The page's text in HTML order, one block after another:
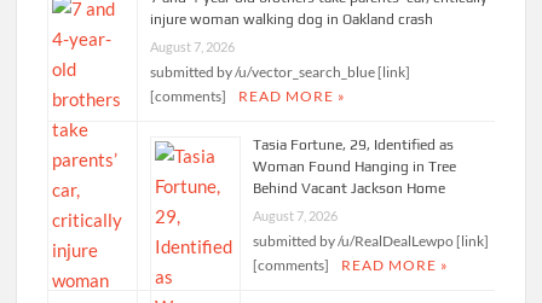
injure woman walking dog in Oakland crash
August 7, 2026
submitted by /u/vector_search_blue [link]
[comments]
READ MORE »
Tasia Fortune, 29, Identified as
Woman Found Hanging in Tree
Behind Vacant Jackson Home
August 7, 2026
submitted by /u/RealDealLewpo [link]
[comments]
READ MORE »